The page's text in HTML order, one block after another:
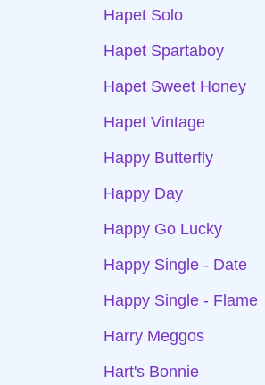
Hapet Solo
Hapet Spartaboy
Hapet Sweet Honey
Hapet Vintage
Happy Butterfly
Happy Day
Happy Go Lucky
Happy Single - Date
Happy Single - Flame
Harry Meggos
Hart's Bonnie